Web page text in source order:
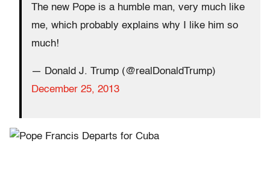
The new Pope is a humble man, very much like
me, which probably explains why I like him so
much!
— Donald J. Trump (@realDonaldTrump)
December 25, 2013